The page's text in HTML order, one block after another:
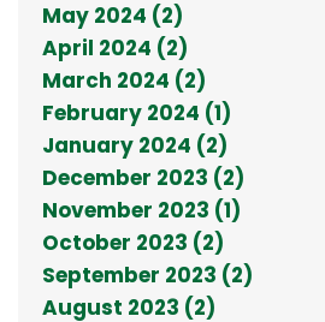
May 2024 (2)
April 2024 (2)
March 2024 (2)
February 2024 (1)
January 2024 (2)
December 2023 (2)
November 2023 (1)
October 2023 (2)
September 2023 (2)
August 2023 (2)